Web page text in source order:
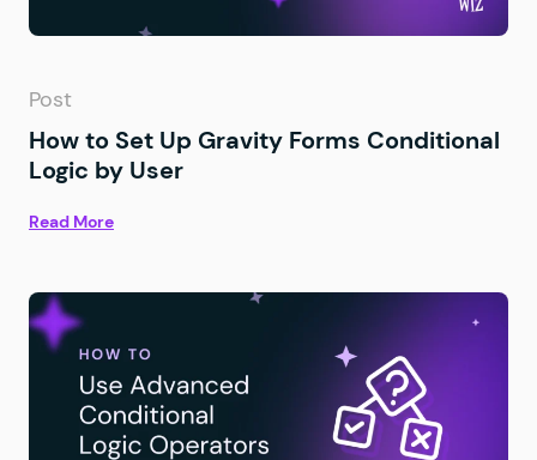
Post
How to Set Up Gravity Forms Conditional
Logic by User
Read More